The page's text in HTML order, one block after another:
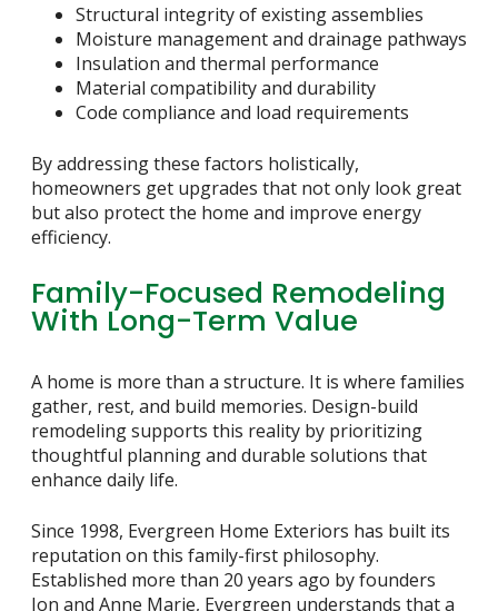
Structural integrity of existing assemblies
Moisture management and drainage pathways
Insulation and thermal performance
Material compatibility and durability
Code compliance and load requirements
By addressing these factors holistically,
homeowners get upgrades that not only look great
but also protect the home and improve energy
efficiency.
Family-Focused Remodeling
With Long-Term Value
A home is more than a structure. It is where families
gather, rest, and build memories. Design-build
remodeling supports this reality by prioritizing
thoughtful planning and durable solutions that
enhance daily life.
Since 1998, Evergreen Home Exteriors has built its
reputation on this family-first philosophy.
Established more than 20 years ago by founders
Jon and Anne Marie, Evergreen understands that a